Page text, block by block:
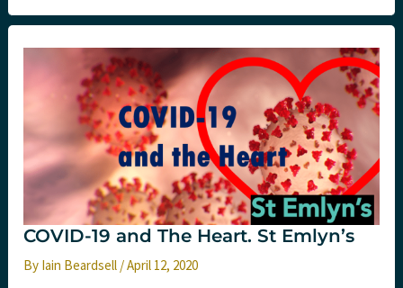
time?
Emlyn’s
COVID-19 and The Heart. St Emlyn’s
By Iain Beardsell /April 12, 2020